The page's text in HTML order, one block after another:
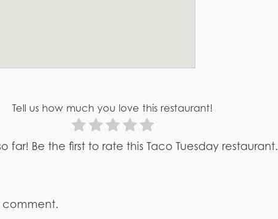
Tell us how much you love this restaurant!
far! Be the first to rate this Taco Tuesday restaurant.
comment.